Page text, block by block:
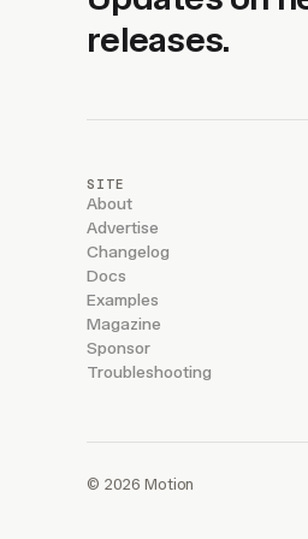
releases.
SITE
About
Advertise
Changelog
Docs
Examples
Magazine
Sponsor
Troubleshooting
© 2026 Motion